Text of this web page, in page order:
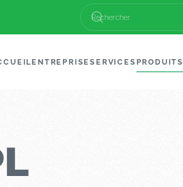
ENTREPRISESERVICESPRODUITS